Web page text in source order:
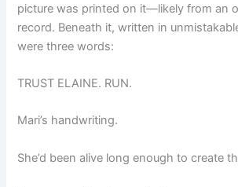
picture was printed on it—likely from an
record. Beneath it, written in
were three words:
TRUST ELAINE. RUN.
Mari’s handwriting.
She’d been alive long enough to create